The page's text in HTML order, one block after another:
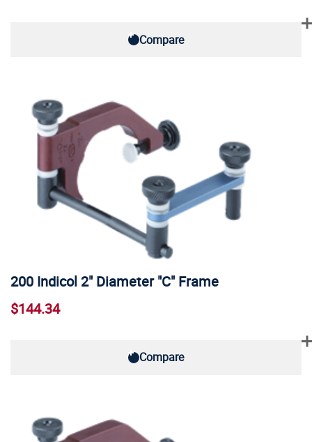
Compare
200 Indicol 2" Diameter "C" Frame
$144.34
Compare